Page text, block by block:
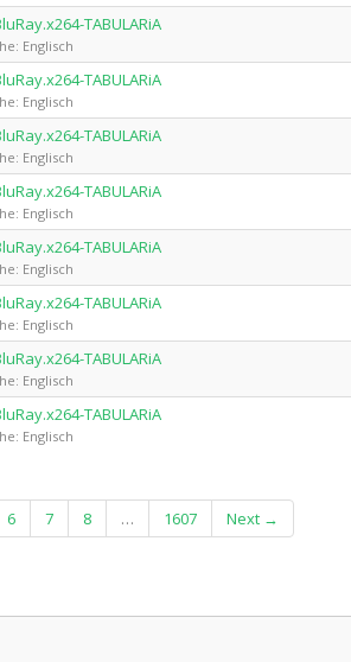
TABULARiA
Englisch
TABULARiA
Englisch
TABULARiA
Englisch
TABULARiA
Englisch
TABULARiA
Englisch
TABULARiA
Englisch
TABULARiA
Englisch
TABULARiA
Englisch
6 7 8 … 1607 Next →